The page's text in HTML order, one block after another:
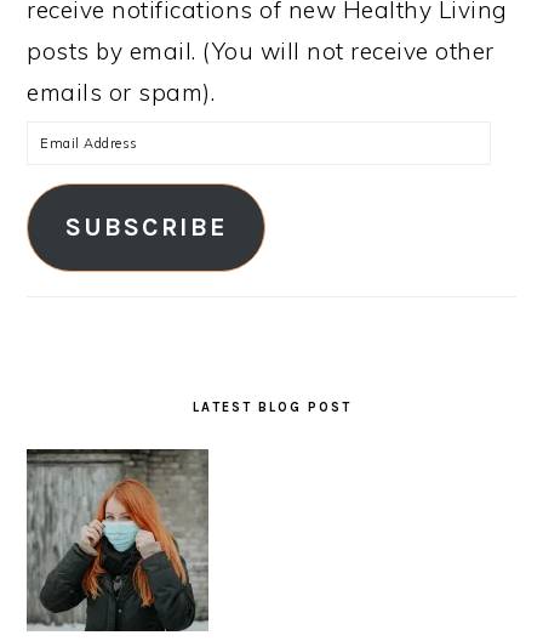
receive notifications of new Healthy Living
posts by email. (You will not receive other
emails or spam).
Email
Address
SUBSCRIBE
LATEST BLOG POST